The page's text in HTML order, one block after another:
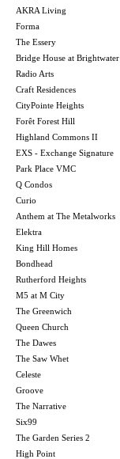
AKRA Living
Forma
The Essery
Bridge House at Brightwater
Radio Arts
Craft Residences
CityPointe Heights
Forêt Forest Hill
Highland Commons II
EXS - Exchange Signature
Park Place VMC
Q Condos
Curio
Anthem at The Metalworks
Elektra
King Hill Homes
Bondhead
Rutherford Heights
M5 at M City
The Greenwich
Queen Church
The Dawes
The Saw Whet
Celeste
Groove
The Narrative
Six99
The Garden Series 2
High Point